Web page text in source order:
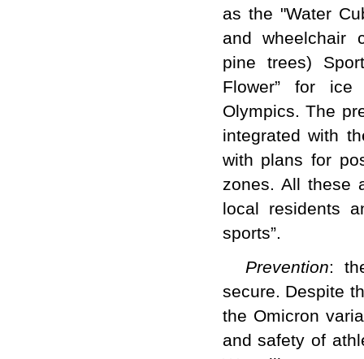
as the "Water
and wheelchair
pine trees)
Flower” for ice
Olympics. The
integrated with
with plans for
zones. All these
local residents
sports”.
Prevention:
secure. Despite
the Omicron
and safety of